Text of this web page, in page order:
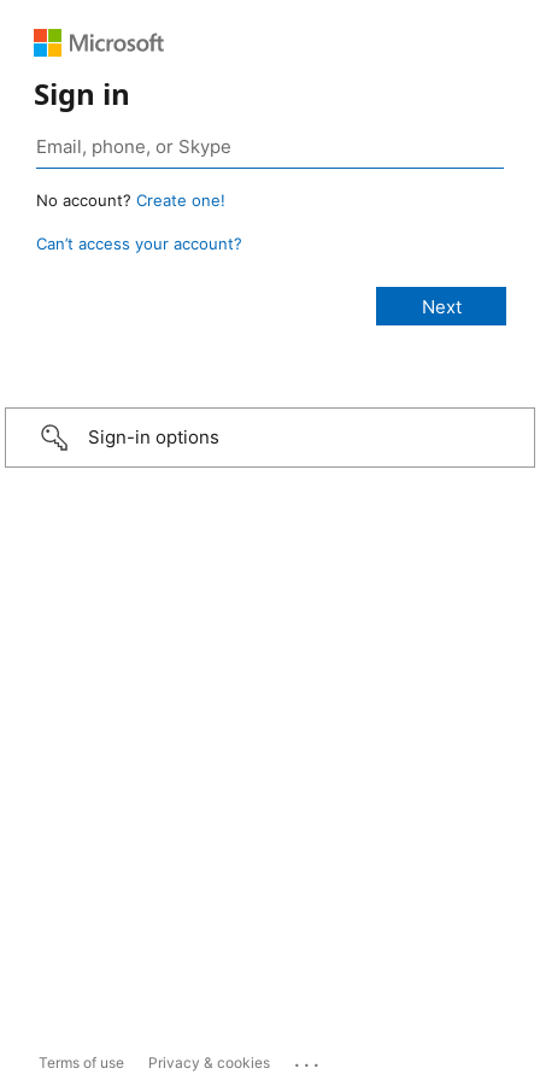
Sign in
No account? Create one!
Can’t access your account?
Sign-in options
Terms of use Privacy & cookies ...